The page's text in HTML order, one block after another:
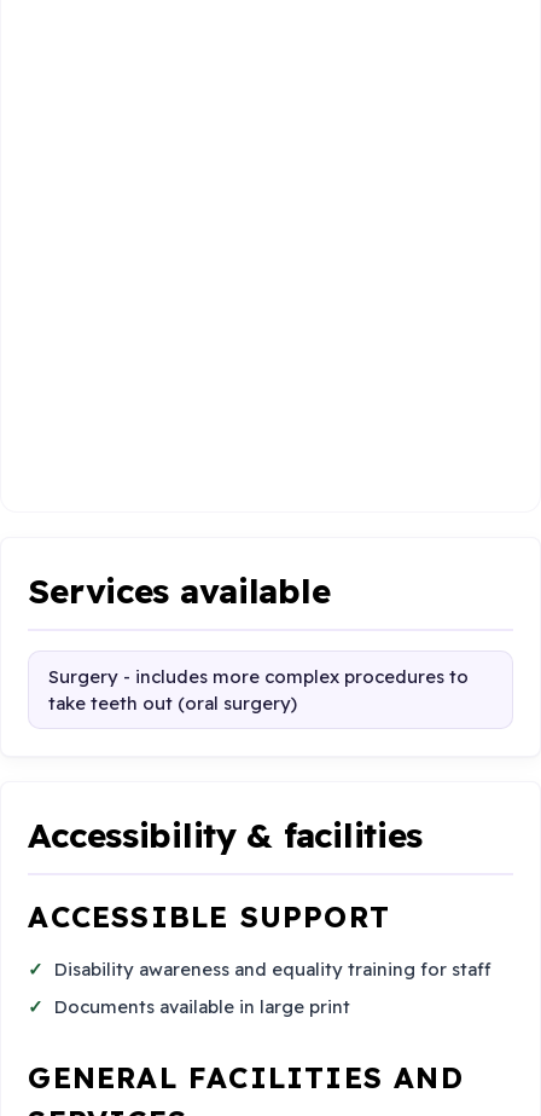
Services available
Surgery - includes more complex procedures to
take teeth out (oral surgery)
Accessibility & facilities
ACCESSIBLE SUPPORT
Disability awareness and equality training for staff
Documents available in large print
GENERAL FACILITIES AND